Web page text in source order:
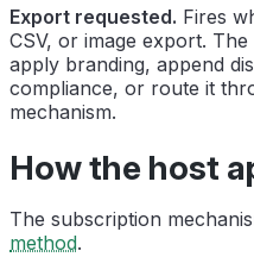
Export requested. Fires
CSV, or image export.
apply branding, append
compliance, or route it
mechanism.
How the host
The subscription
method.